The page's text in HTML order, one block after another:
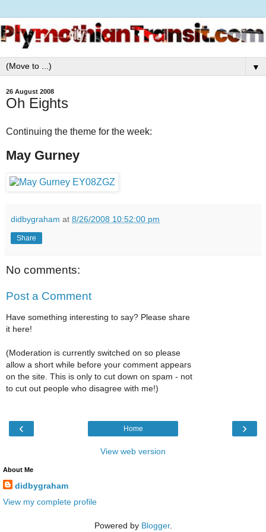
▼
26 August 2008
Oh Eights
Continuing the theme for the week:
May Gurney
didbygraham at 8/26/2008 10:52:00 pm
Share
No comments:
Post a Comment
Have something interesting to say? Please share
it here!
(Moderation is currently switched on so please
allow a short while before your comment appears
on the site. This is only to cut down on spam - not
to cut out people who disagree with me!)
‹ ›
Home
View web version
About Me
didbygraham
View my complete profile
Powered by Blogger.